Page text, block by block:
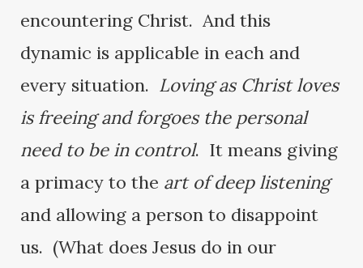
encountering Christ. And this
dynamic is applicable in each and
every situation. Loving as Christ loves
is freeing and forgoes the personal
need to be in control. It means giving
a primacy to the art of deep listening
and allowing a person to disappoint
us. (What does Jesus do in our